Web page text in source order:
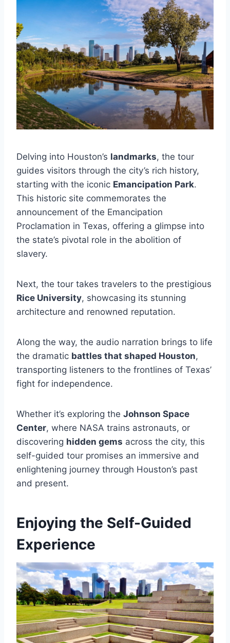
Delving into Houston’s landmarks, the tour
guides visitors through the city’s rich history,
starting with the iconic Emancipation Park.
This historic site commemorates the
announcement of the Emancipation
Proclamation in Texas, offering a glimpse into
the state’s pivotal role in the abolition of
slavery.
Next, the tour takes travelers to the prestigious
Rice University, showcasing its stunning
architecture and renowned reputation.
Along the way, the audio narration brings to life
the dramatic battles that shaped Houston,
transporting listeners to the frontlines of Texas’
fight for independence.
Whether it’s exploring the Johnson Space
Center, where NASA trains astronauts, or
discovering hidden gems across the city, this
self-guided tour promises an immersive and
enlightening journey through Houston’s past
and present.
Enjoying the Self-Guided
Experience